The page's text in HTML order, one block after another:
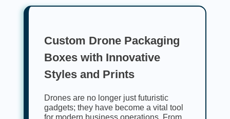
Custom Drone Packaging
Boxes with Innovative
Styles and Prints
Drones are no longer just futuristic
gadgets; they have become a vital tool